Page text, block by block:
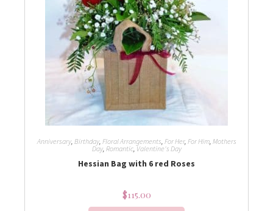
Anniversary, Birthday, Floral Arrangements For Her, For Him, Mothers
Day, Romantic,Valentine's Day
Hessian Bag with 6 red Roses
$115.00